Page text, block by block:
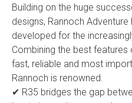
Building on the huge
designs, Rannoch Adventure
developed for the
Combining the best
fast, reliable and most
Rannoch is renowned.
✔ R35 bridges the gap